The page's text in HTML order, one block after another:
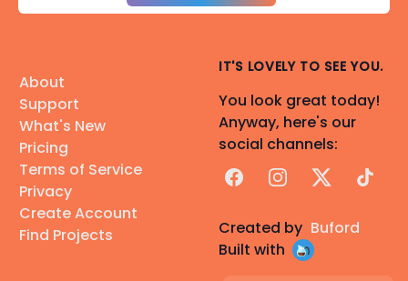
About
Support
What's New
Pricing
Terms of Service
Privacy
Create Account
Find Projects
IT'S LOVELY TO SEE YOU.
You look great today!
Anyway, here's our
social channels:
FacebookInstagram
X TikTok
Created by Buford
Built with